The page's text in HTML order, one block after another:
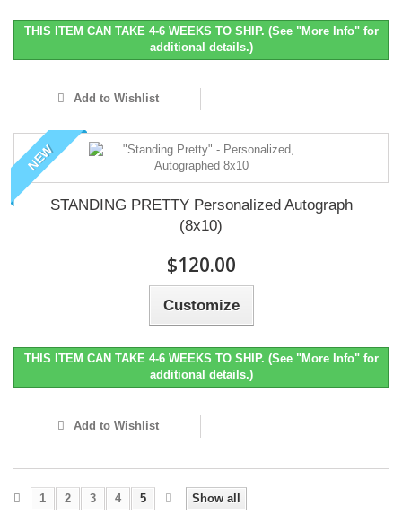
THIS ITEM CAN TAKE 4-6 WEEKS TO SHIP. (See "More Info" for
additional details.)
Add to Wishlist
NEW
STANDING PRETTY Personalized Autograph
(8x10)
$120.00
Customize
THIS ITEM CAN TAKE 4-6 WEEKS TO SHIP. (See "More Info" for
additional details.)
Add to Wishlist
Show all
1 2 3 4 5